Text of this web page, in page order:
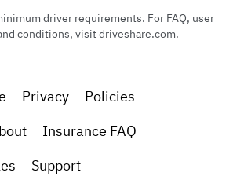
carpet (literally)! Super clean,
was awesome to deal with!
driver requirements. For FAQ, user
conditions, visit driveshare.com.
Privacy
Policies
Insurance FAQ
Support